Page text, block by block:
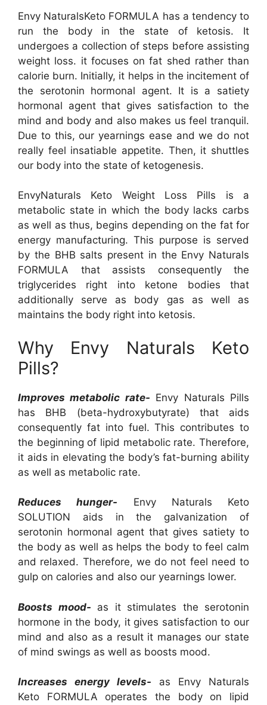
Envy NaturalsKeto FORMULA has a tendency to
run the body in the state of ketosis. It
undergoes a collection of steps before assisting
weight loss. it focuses on fat shed rather than
calorie burn. Initially, it helps in the incitement of
the serotonin hormonal agent. It is a satiety
hormonal agent that gives satisfaction to the
mind and body and also makes us feel tranquil.
Due to this, our yearnings ease and we do not
really feel insatiable appetite. Then, it shuttles
our body into the state of ketogenesis.
EnvyNaturals Keto Weight Loss Pills is a
metabolic state in which the body lacks carbs
as well as thus, begins depending on the fat for
energy manufacturing. This purpose is served
by the BHB salts present in the Envy Naturals
FORMULA that assists consequently the
triglycerides right into ketone bodies that
additionally serve as body gas as well as
maintains the body right into ketosis.
Why Envy Naturals Keto
Pills?
Improves metabolic rate- Envy Naturals Pills
has BHB (beta-hydroxybutyrate) that aids
consequently fat into fuel. This contributes to
the beginning of lipid metabolic rate. Therefore,
it aids in elevating the body’s fat-burning ability
as well as metabolic rate.
Reduces hunger- Envy Naturals Keto
SOLUTION aids in the galvanization of
serotonin hormonal agent that gives satiety to
the body as well as helps the body to feel calm
and relaxed. Therefore, we do not feel need to
gulp on calories and also our yearnings lower.
Boosts mood- as it stimulates the serotonin
hormone in the body, it gives satisfaction to our
mind and also as a result it manages our state
of mind swings as well as boosts mood.
Increases energy levels- as Envy Naturals
Keto FORMULA operates the body on lipid